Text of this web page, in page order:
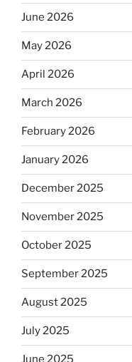
June 2026
May 2026
April 2026
March 2026
February 2026
January 2026
December 2025
November 2025
October 2025
September 2025
August 2025
July 2025
June 2025